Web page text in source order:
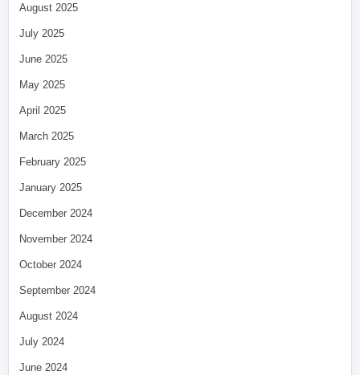
August 2025
July 2025
June 2025
May 2025
April 2025
March 2025
February 2025
January 2025
December 2024
November 2024
October 2024
September 2024
August 2024
July 2024
June 2024